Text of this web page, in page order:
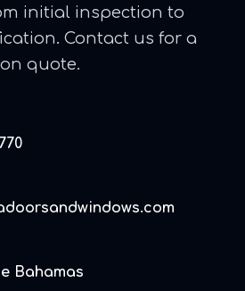
initial inspection to
Contact us for a
quote.
Bahamas